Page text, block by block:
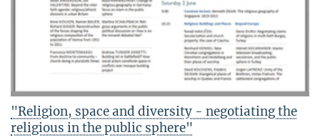
"Religion, space and diversity - negotiating the
religious in the public sphere"